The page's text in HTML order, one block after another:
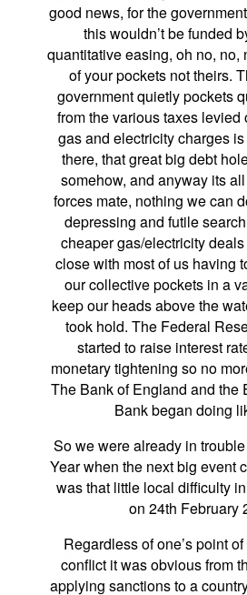
good news, for the
this wouldn’t be funded
quantitative easing, oh no, no,
of your pockets not theirs.
government quietly pockets
from the various taxes levied
gas and electricity charges
there, that great big debt
somehow, and anyway its
forces mate, nothing we can
depressing and futile
cheaper gas/electricity
close with most of us having
our collective pockets in a
keep our heads above the
took hold. The Federal
started to raise interest
monetary tightening so no
The Bank of England and the
Bank began doing
So we were already in
Year when the next big event
was that little local difficulty
on 24th February
Regardless of one’s point
conflict it was obvious from
applying sanctions to a